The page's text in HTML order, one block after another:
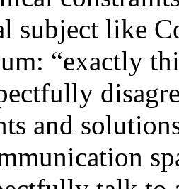
subject like
“exactly
and